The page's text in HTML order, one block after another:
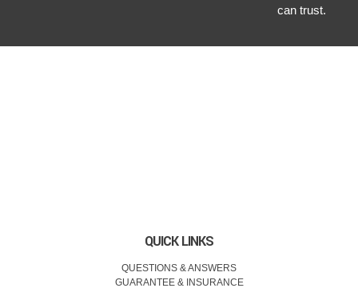
can trust.
QUICK LINKS
QUESTIONS & ANSWERS
GUARANTEE & INSURANCE